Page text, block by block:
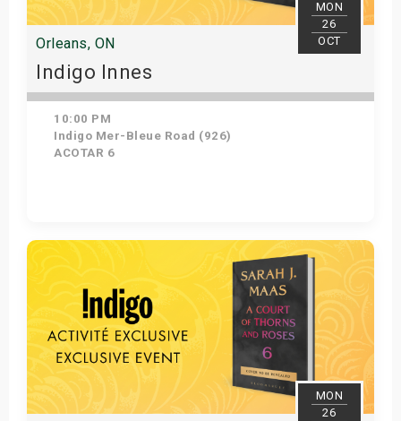
MON
26
OCT
Orleans, ON
Indigo Innes
10:00 PM
Indigo Mer-Bleue Road (926)
ACOTAR 6
Get Tickets
MON
26